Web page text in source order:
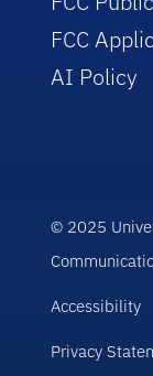
FCC
AI Policy
© 2025
Accessibility
Privacy